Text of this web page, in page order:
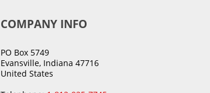
COMPANY INFO
PO Box 5749
Evansville, Indiana 47716
United States